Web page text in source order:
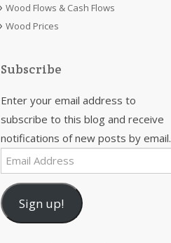
Wood Flows & Cash Flows
Wood Prices
Subscribe
Enter your email address to
subscribe to this blog and receive
notifications of new posts by email.
Email
Address
Sign up!